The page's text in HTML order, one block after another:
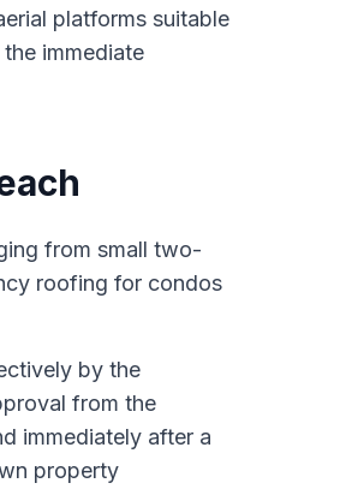
platforms suitable
immediate
from small two-
roofing for condos
by the
from the
immediately after a
property